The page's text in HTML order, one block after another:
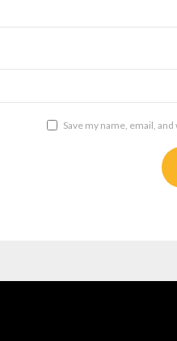
Save my name, email,